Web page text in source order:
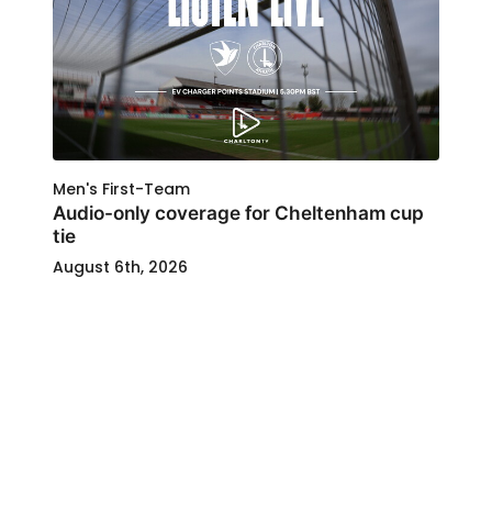
Men's First-Team
Audio-only coverage for Cheltenham cup
tie
August 6th, 2026